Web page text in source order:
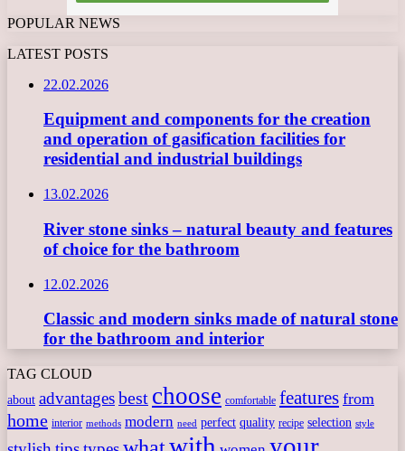
POPULAR NEWS
LATEST POSTS
22.02.2026
Equipment and components for the creation
and operation of gasification facilities for
residential and industrial buildings
13.02.2026
River stone sinks – natural beauty and features
of choice for the bathroom
12.02.2026
Classic and modern sinks made of natural stone
for the bathroom and interior
TAG CLOUD
about advantagesbest choose comfortable features from
home interior methods modern need perfect quality recipe selection style